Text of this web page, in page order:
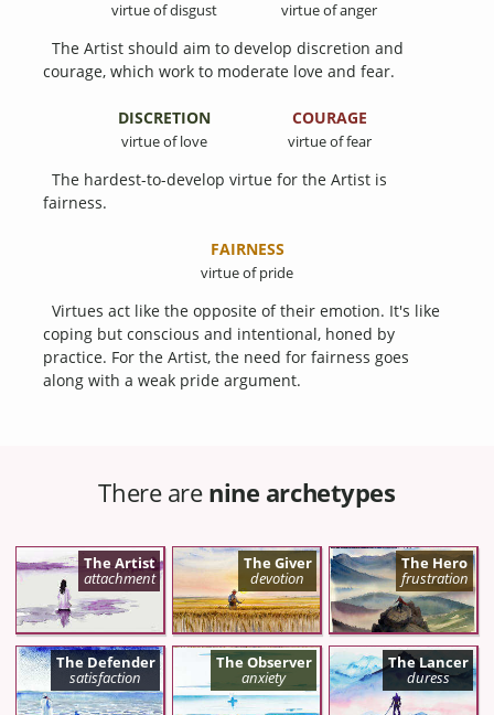
virtue of disgust virtue of anger
The Artist should aim to develop discretion and
courage, which work to moderate love and fear.
DISCRETION
virtue of love
COURAGE
virtue of fear
The hardest-to-develop virtue for the Artist is
fairness.
FAIRNESS
virtue of pride
Virtues act like the opposite of their emotion. It's like
coping but conscious and intentional, honed by
practice. For the Artist, the need for fairness goes
along with a weak pride argument.
There are nine archetypes
The Artist
attachment
The Giver
devotion
The Hero
frustration
The Defender
satisfaction
The Observer
anxiety
The Lancer
duress